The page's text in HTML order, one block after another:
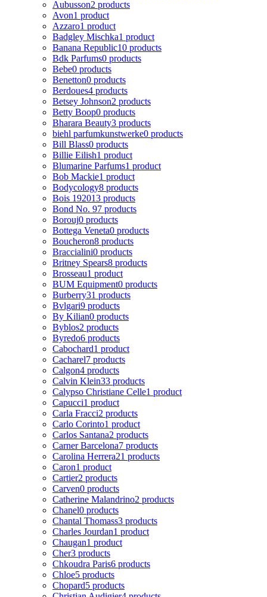
Aubusson2 products
Avon1 product
Azzaro1 product
Badgley Mischka1 product
Banana Republic10 products
Bdk Parfums0 products
Bebe0 products
Benetton0 products
Berdoues4 products
Betsey Johnson2 products
Betty Boop0 products
Bharara Beauty3 products
biehl parfumkunstwerke0 products
Bill Blass0 products
Billie Eilish1 product
Blumarine Parfums1 product
Bob Mackie1 product
Bodycology8 products
Bois 192013 products
Bond No. 97 products
Borouj0 products
Bottega Veneta0 products
Boucheron8 products
Braccialini0 products
Britney Spears8 products
Brosseau1 product
BUM Equipment0 products
Burberry31 products
Bvlgari9 products
By Kilian0 products
Byblos2 products
Byredo6 products
Cabochard1 product
Cacharel7 products
Calgon4 products
Calvin Klein33 products
Calypso Christiane Celle1 product
Capucci1 product
Carla Fracci2 products
Carlo Corinto1 product
Carlos Santana2 products
Carner Barcelona7 products
Carolina Herrera21 products
Caron1 product
Cartier2 products
Carven0 products
Catherine Malandrino2 products
Chanel0 products
Chantal Thomass3 products
Charles Jourdan1 product
Chaugan1 product
Cher3 products
Chkoudra Paris6 products
Chloe5 products
Chopard5 products